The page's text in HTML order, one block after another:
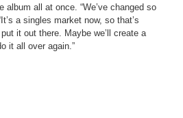
all at once. “We’ve changed so
a singles market now, so that’s
it out there. Maybe we’ll create a
it all over again.”